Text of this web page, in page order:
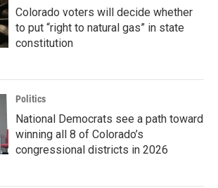
Colorado voters will decide whether
to put “right to natural gas” in state
constitution
Politics
National Democrats see a path toward
winning all 8 of Colorado’s
congressional districts in 2026